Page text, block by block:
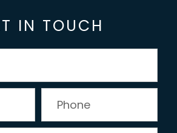
IN TOUCH